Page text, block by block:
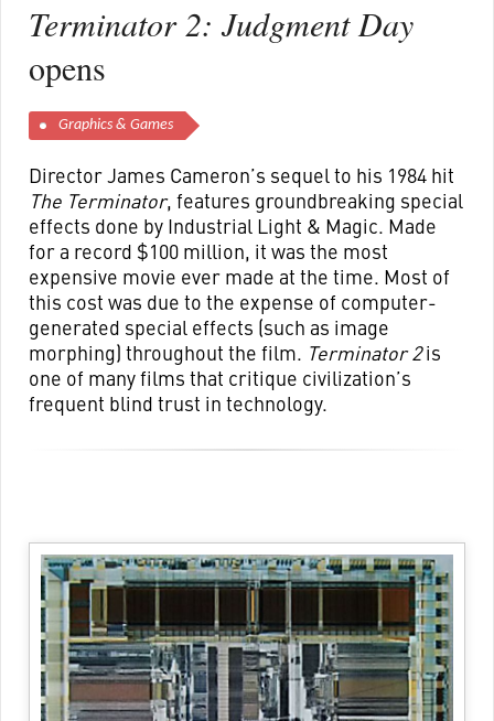
Terminator 2: Judgment Day
opens
Graphics & Games
Director James Cameron’s sequel to his 1984 hit
The Terminator, features groundbreaking special
effects done by Industrial Light & Magic. Made
for a record $100 million, it was the most
expensive movie ever made at the time. Most of
this cost was due to the expense of computer-
generated special effects (such as image
morphing) throughout the film. Terminator 2is
one of many films that critique civilization’s
frequent blind trust in technology.